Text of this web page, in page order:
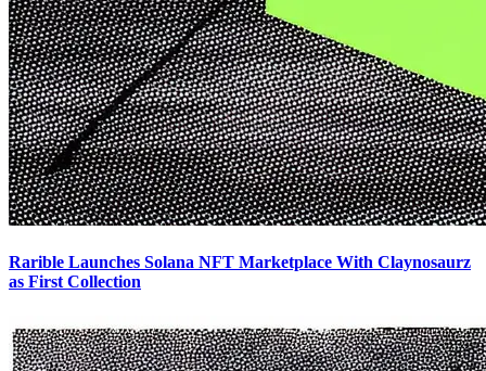
Rarible Launches Solana NFT Marketplace With Claynosaurz
as First Collection